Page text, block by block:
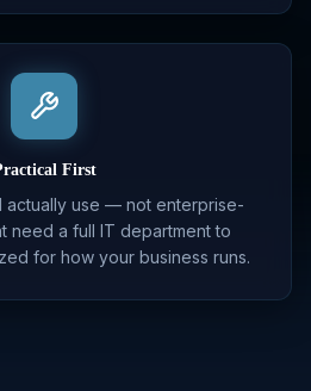
First
actually use — not enterprise-
need a full IT department to
for how your business runs.